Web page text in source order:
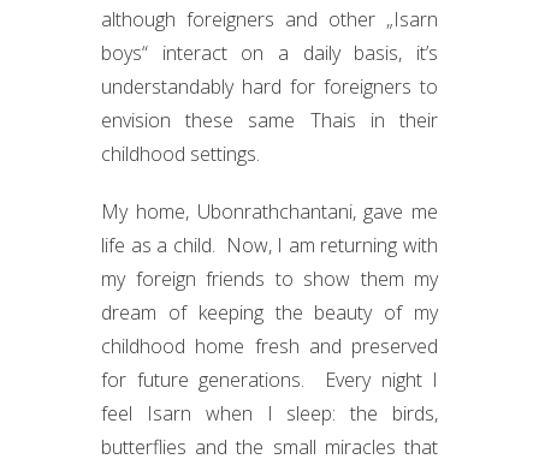
although foreigners and other „Isarn
boys“ interact on a daily basis, it’s
understandably hard for foreigners to
envision these same Thais in their
childhood settings.
My home, Ubonrathchantani, gave me
life as a child. Now, I am returning with
my foreign friends to show them my
dream of keeping the beauty of my
childhood home fresh and preserved
for future generations. Every night I
feel Isarn when I sleep: the birds,
butterflies and the small miracles that